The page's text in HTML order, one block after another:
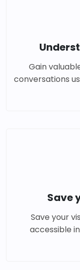
Gain
conversations
Save
Save your
accessible